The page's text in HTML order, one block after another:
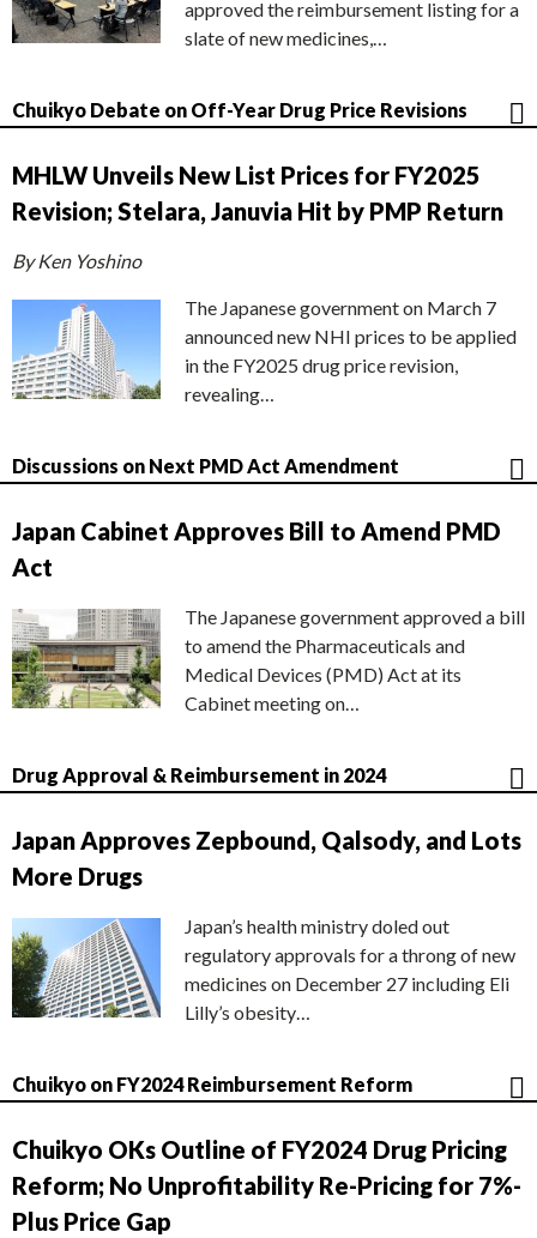
approved the reimbursement listing for a
slate of new medicines,…
Chuikyo Debate on Off-Year Drug Price Revisions
MHLW Unveils New List Prices for FY2025
Revision; Stelara, Januvia Hit by PMP Return
By Ken Yoshino
The Japanese government on March 7
announced new NHI prices to be applied
in the FY2025 drug price revision,
revealing…
Discussions on Next PMD Act Amendment
Japan Cabinet Approves Bill to Amend PMD
Act
The Japanese government approved a bill
to amend the Pharmaceuticals and
Medical Devices (PMD) Act at its
Cabinet meeting on…
Drug Approval & Reimbursement in 2024
Japan Approves Zepbound, Qalsody, and Lots
More Drugs
Japan’s health ministry doled out
regulatory approvals for a throng of new
medicines on December 27 including Eli
Lilly’s obesity…
Chuikyo on FY2024 Reimbursement Reform
Chuikyo OKs Outline of FY2024 Drug Pricing
Reform; No Unprofitability Re-Pricing for 7%-
Plus Price Gap